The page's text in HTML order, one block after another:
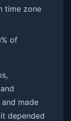
time zone
of
made
depended